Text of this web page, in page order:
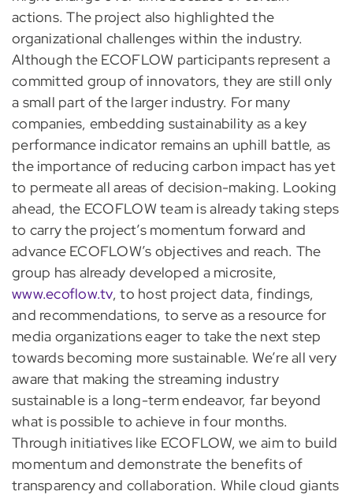
actions. The project also highlighted the
organizational challenges within the industry.
Although the ECOFLOW participants represent a
committed group of innovators, they are still only
a small part of the larger industry. For many
companies, embedding sustainability as a key
performance indicator remains an uphill battle, as
the importance of reducing carbon impact has yet
to permeate all areas of decision-making. Looking
ahead, the ECOFLOW team is already taking steps
to carry the project’s momentum forward and
advance ECOFLOW’s objectives and reach. The
group has already developed a microsite,
www.ecoflow.tv, to host project data, findings,
and recommendations, to serve as a resource for
media organizations eager to take the next step
towards becoming more sustainable. We’re all very
aware that making the streaming industry
sustainable is a long-term endeavor, far beyond
what is possible to achieve in four months.
Through initiatives like ECOFLOW, we aim to build
momentum and demonstrate the benefits of
transparency and collaboration. While cloud giants